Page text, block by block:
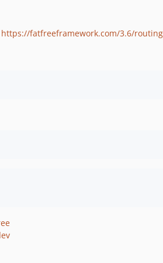
https://fatfreeframework.com/3.6/